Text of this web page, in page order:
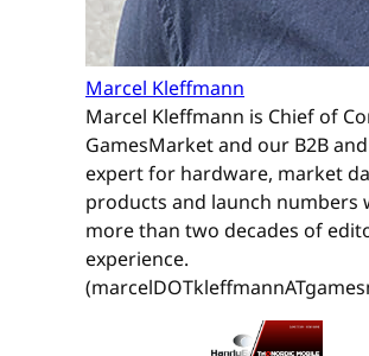
Marcel Kleffmann
Marcel Kleffmann is Chief of
GamesMarket and our B2B and
expert for hardware, market
products and launch numbers
more than two decades of
experience.